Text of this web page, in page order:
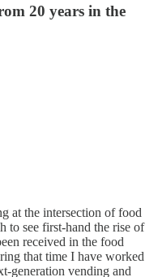
20 years in the
at the intersection of food
to see first-hand the rise of
received in the food
that time I have worked
generation vending and